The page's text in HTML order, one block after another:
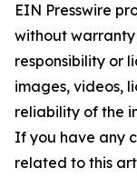
EIN Presswire
without
responsibility or
images, videos,
reliability of the
If you have any
related to this